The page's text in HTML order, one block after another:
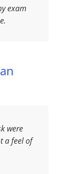
exam
were
a feel of